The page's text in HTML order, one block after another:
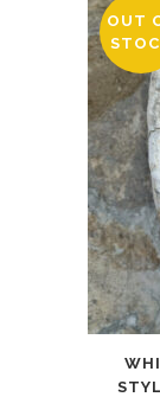
OUT